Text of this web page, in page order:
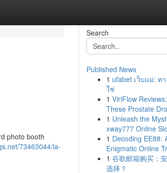
photo booth
73463044/la-
Search
Published News
1 ufabet เว็บแม่: ท
ใช่
1 ViriFlow
These Prostate
1 Unleash the
xway777 Online
1 Decoding EE88:
Enigmatic Online
1 谷歌邮箱购买：
选择？